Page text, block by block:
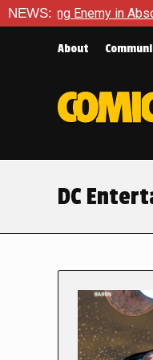
NEWS:
in Absolute Batman
About
DC